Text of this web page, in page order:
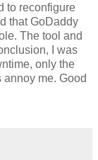
to reconfigure
that GoDaddy
The tool and
I was
only the
me. Good